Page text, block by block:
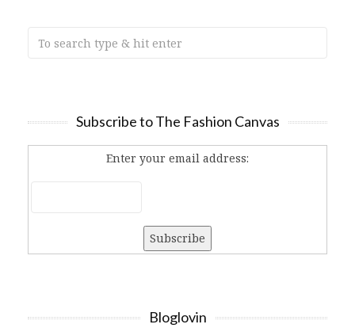
Subscribe to The Fashion Canvas
Enter your email address:
Bloglovin